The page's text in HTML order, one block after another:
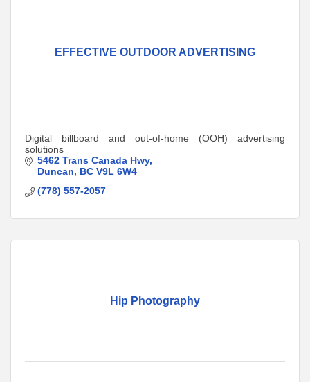
EFFECTIVE OUTDOOR ADVERTISING
Digital billboard and out-of-home (OOH) advertising
solutions
5462 Trans Canada Hwy
Duncan
BC V9L 6W4
(778) 557-2057
Hip Photography